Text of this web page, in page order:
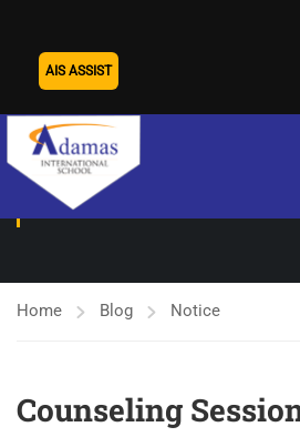
AIS ASSIST
NOTICE
Home Blog Notice
Counseling